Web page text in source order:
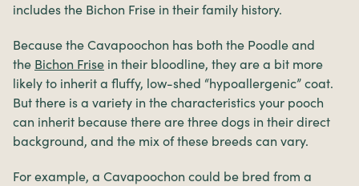
includes the Bichon Frise in their family history.
Because the Cavapoochon has both the Poodle and
the Bichon Frise in their bloodline, they are a bit more
likely to inherit a fluffy, low-shed “hypoallergenic” coat.
But there is a variety in the characteristics your pooch
can inherit because there are three dogs in their direct
background, and the mix of these breeds can vary.
For example, a Cavapoochon could be bred from a